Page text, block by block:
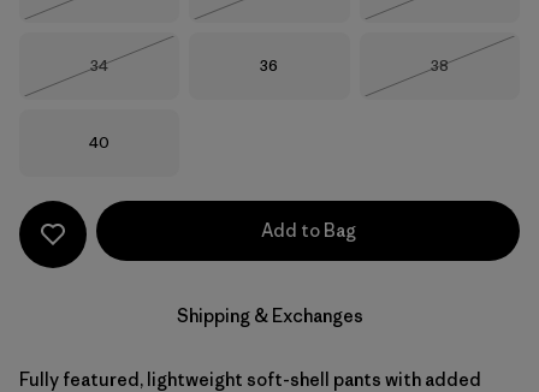
Size
34
Size
36 Size
38
Size
40
Add to Bag
Shipping & Exchanges
Fully featured, lightweight soft-shell pants with added